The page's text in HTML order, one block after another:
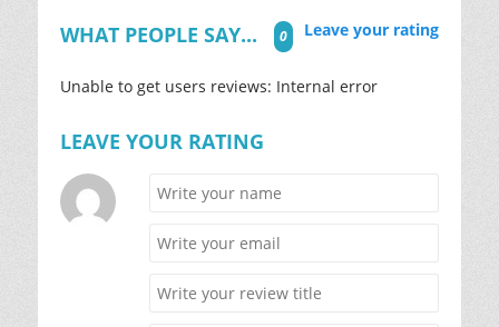
WHAT PEOPLE SAY... 0 Leave your rating
Unable to get users reviews: Internal error
LEAVE YOUR RATING